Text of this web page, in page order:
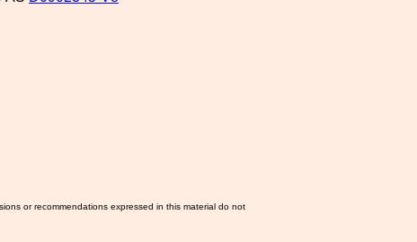
or recommendations expressed in this material do not